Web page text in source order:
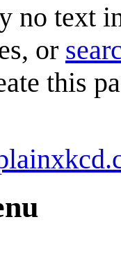
no text
or
this